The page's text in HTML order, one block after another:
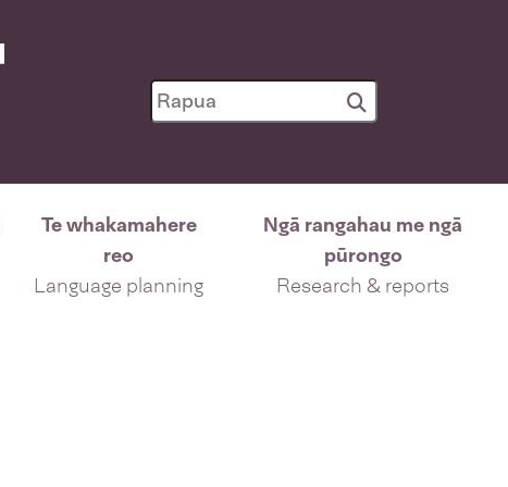
Te whakamahere
reo
Language planning
Ngā rangahau me ngā
pūrongo
Research & reports